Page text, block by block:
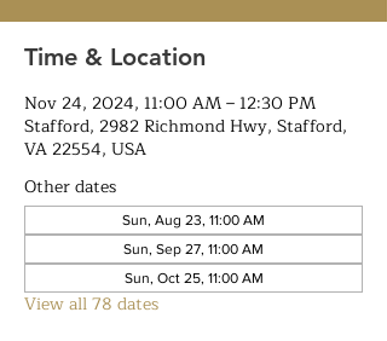
Time & Location
Nov 24, 2024, 11:00 AM – 12:30 PM
Stafford, 2982 Richmond Hwy, Stafford,
VA 22554, USA
Other dates
Sun, Aug 23, 11:00 AM
Sun, Sep 27, 11:00 AM
Sun, Oct 25, 11:00 AM
View all 78 dates